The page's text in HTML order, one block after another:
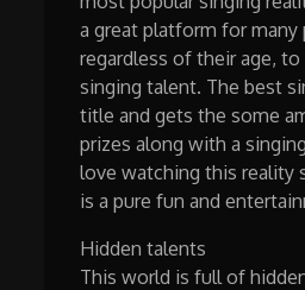
a great platform for many
regardless of their age,
singing talent. The best
title and gets the some
prizes along with a
love watching this reality
is a pure fun and
Hidden talents
This world is full of